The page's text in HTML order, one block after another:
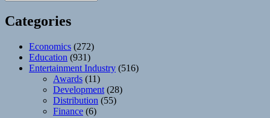
Categories
Economics (272)
Education (931)
Entertainment Industry (516)
Awards (11)
Development (28)
Distribution (55)
Finance (6)